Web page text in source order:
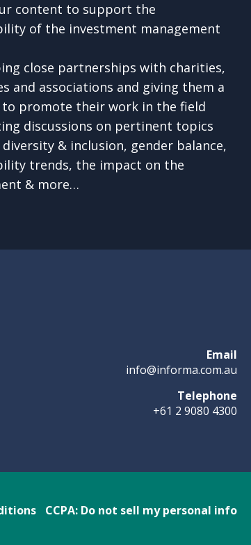
content to support the
of the investment management
close partnerships with charities,
and associations and giving them a
promote their work in the field
discussions on pertinent topics
& inclusion, gender balance,
trends, the impact on the
& more…
Email
info@informa.com.au
Telephone
+61 2 9080 4300
CCPA: Do not sell my personal info